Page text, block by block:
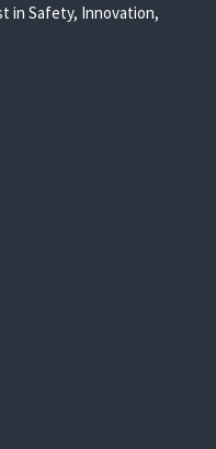
in Safety, Innovation,